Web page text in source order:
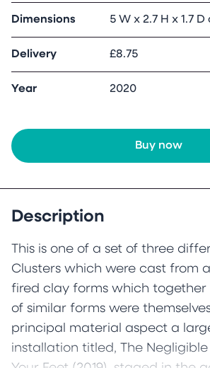
Dimensions 5 W x 2.7 H x 1.7 D
Delivery £8.75
Year 2020
Buy now
Description
This is one of a set of three
Clusters which were cast from
fired clay forms which together
of similar forms were
principal material aspect a
installation titled, The